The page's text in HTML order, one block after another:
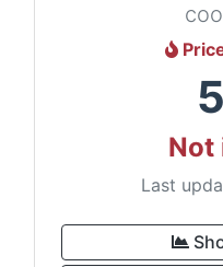
Not
Last